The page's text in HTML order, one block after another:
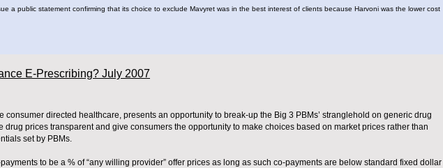
a public statement confirming that its choice to exclude Mavyret was in the best interest of clients because Harvoni was the lower cost
E-Prescribing? July 2007
consumer directed healthcare, presents an opportunity to break-up the Big 3 PBMs’ stranglehold on generic drug
drug prices transparent and give consumers the opportunity to make choices based on market prices rather than
set by PBMs.
to be a % of “any willing provider” offer prices as long as such co-payments are below standard fixed dollar